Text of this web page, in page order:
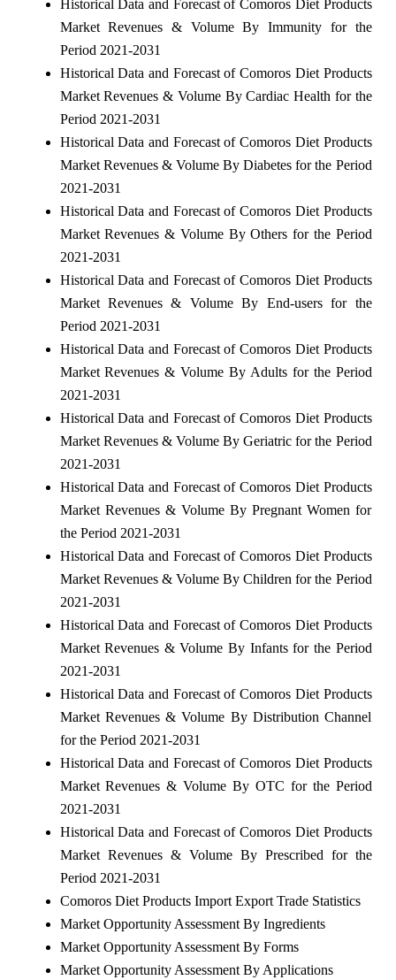
Historical Data and Forecast of Comoros Diet Products
Market Revenues & Volume By Immunity for the
Period 2021-2031
Historical Data and Forecast of Comoros Diet Products
Market Revenues & Volume By Cardiac Health for the
Period 2021-2031
Historical Data and Forecast of Comoros Diet Products
Market Revenues & Volume By Diabetes for the Period
2021-2031
Historical Data and Forecast of Comoros Diet Products
Market Revenues & Volume By Others for the Period
2021-2031
Historical Data and Forecast of Comoros Diet Products
Market Revenues & Volume By End-users for the
Period 2021-2031
Historical Data and Forecast of Comoros Diet Products
Market Revenues & Volume By Adults for the Period
2021-2031
Historical Data and Forecast of Comoros Diet Products
Market Revenues & Volume By Geriatric for the Period
2021-2031
Historical Data and Forecast of Comoros Diet Products
Market Revenues & Volume By Pregnant Women for
the Period 2021-2031
Historical Data and Forecast of Comoros Diet Products
Market Revenues & Volume By Children for the Period
2021-2031
Historical Data and Forecast of Comoros Diet Products
Market Revenues & Volume By Infants for the Period
2021-2031
Historical Data and Forecast of Comoros Diet Products
Market Revenues & Volume By Distribution Channel
for the Period 2021-2031
Historical Data and Forecast of Comoros Diet Products
Market Revenues & Volume By OTC for the Period
2021-2031
Historical Data and Forecast of Comoros Diet Products
Market Revenues & Volume By Prescribed for the
Period 2021-2031
Comoros Diet Products Import Export Trade Statistics
Market Opportunity Assessment By Ingredients
Market Opportunity Assessment By Forms
Market Opportunity Assessment By Applications